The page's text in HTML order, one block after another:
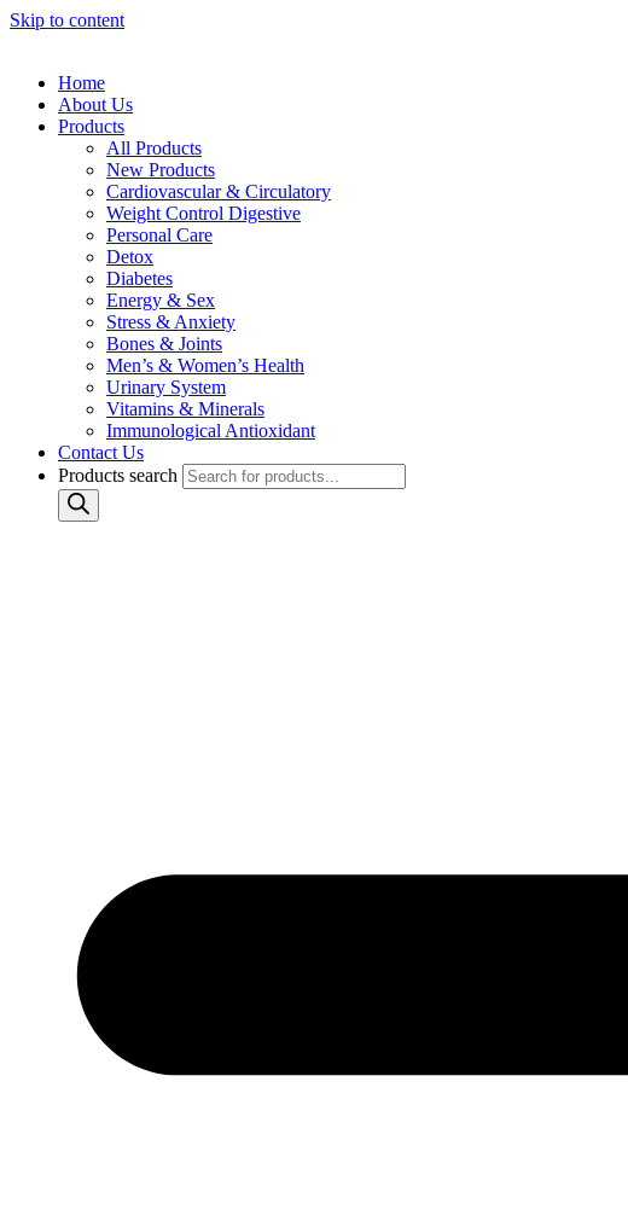
Skip to content
Home
About Us
Products
All Products
New Products
Cardiovascular & Circulatory
Weight Control Digestive
Personal Care
Detox
Diabetes
Energy & Sex
Stress & Anxiety
Bones & Joints
Men’s & Women’s Health
Urinary System
Vitamins & Minerals
Immunological Antioxidant
Contact Us
Products search